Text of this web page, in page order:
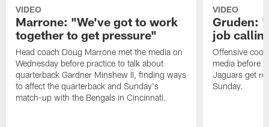
VIDEO
Marrone: "We've got to work
together to get pressure"
Head coach Doug Marrone met the media on
Wednesday before practice to talk about
quarterback Gardner Minshew II, finding ways
to affect the quarterback and Sunday's
match-up with the Bengals in Cincinnati.
VIDEO
Gruden:
job
Offensive
media before
Jaguars get
Sunday.